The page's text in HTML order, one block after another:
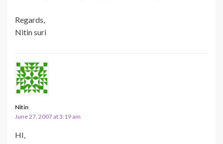
Regards,
Nitin suri
Nitin
June 27, 2007 at 3:19 am
HI,